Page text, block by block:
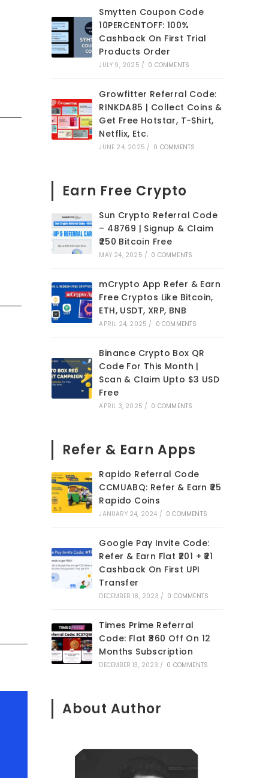
Smytten Coupon Code
10PERCENTOFF: 100%
Cashback On First Trial
Products Order
JULY 9, 2025 / 0 COMMENTS
Growfitter Referral Code:
RINKDA85 | Collect Coins &
Get Free Hotstar, T-Shirt,
Netflix, Etc.
JUNE 24, 2025 / 0 COMMENTS
Earn Free Crypto
Sun Crypto Referral Code
– 48769 | Signup & Claim
₹250 Bitcoin Free
MAY 24, 2025 / 0 COMMENTS
mCrypto App Refer & Earn
Free Cryptos Like Bitcoin,
ETH, USDT, XRP, BNB
APRIL 24, 2025 / 0 COMMENTS
Binance Crypto Box QR
Code For This Month |
Scan & Claim Upto $3 USD
Free
APRIL 3, 2025 / 0 COMMENTS
Refer & Earn Apps
Rapido Referral Code
CCMUABQ: Refer & Earn ₹25
Rapido Coins
JANUARY 24, 2024 / 0 COMMENTS
Google Pay Invite Code:
Refer & Earn Flat ₹201 + ₹21
Cashback On First UPI
Transfer
DECEMBER 18, 2023 / 0 COMMENTS
Times Prime Referral
Code: Flat ₹360 Off On 12
Months Subscription
DECEMBER 13, 2023 / 0 COMMENTS
About Author